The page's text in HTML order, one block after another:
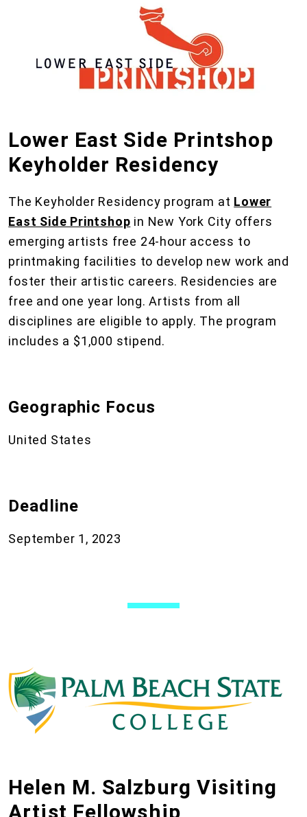
Lower East Side Printshop
Keyholder Residency
The Keyholder Residency program at Lower
East Side Printshop in New York City offers
emerging artists free 24-hour access to
printmaking facilities to develop new work and
foster their artistic careers. Residencies are
free and one year long. Artists from all
disciplines are eligible to apply. The program
includes a $1,000 stipend.
Geographic Focus
United States
Deadline
September 1, 2023
Helen M. Salzburg Visiting
Artist Fellowship